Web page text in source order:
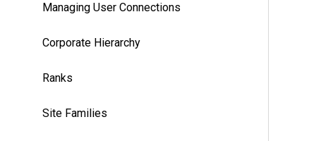
Managing User Connections
Corporate Hierarchy
Ranks
Site Families